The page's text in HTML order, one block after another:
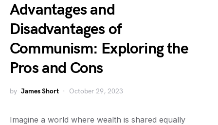
Advantages and
Disadvantages of
Communism: Exploring the
Pros and Cons
by James Short October 29, 2023
Imagine a world where wealth is shared equally